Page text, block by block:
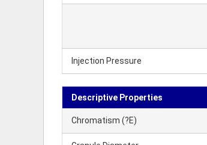
Injection Pressure
Descriptive Properties
Chromatism (?E)